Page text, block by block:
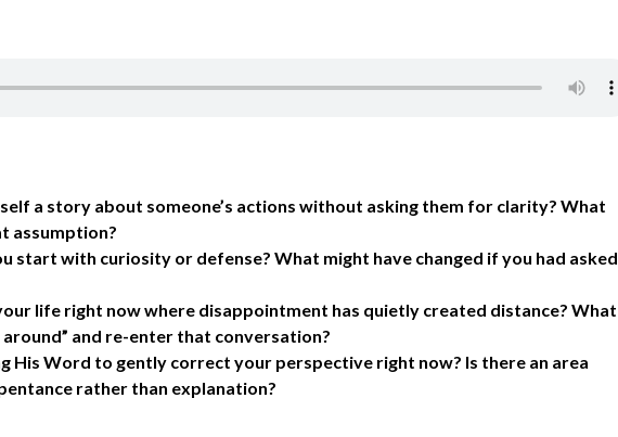
a story about someone’s actions without asking them for clarity? What
assumption?
start with curiosity or defense? What might have changed if you had asked
life right now where disappointment has quietly created distance? What
and re-enter that conversation?
His Word to gently correct your perspective right now? Is there an area
rather than explanation?